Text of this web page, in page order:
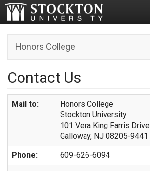
Honors College
Contact Us
Mail to:
Honors College
Stockton University
101 Vera King Farris Drive
Galloway, NJ 08205-9441
Phone: 609-626-6094